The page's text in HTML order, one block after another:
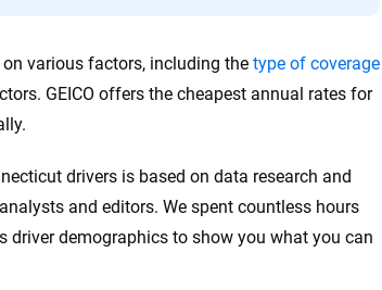
various factors, including the type of coverage
GEICO offers the cheapest annual rates for
drivers is based on data research and
and editors. We spent countless hours
demographics to show you what you can